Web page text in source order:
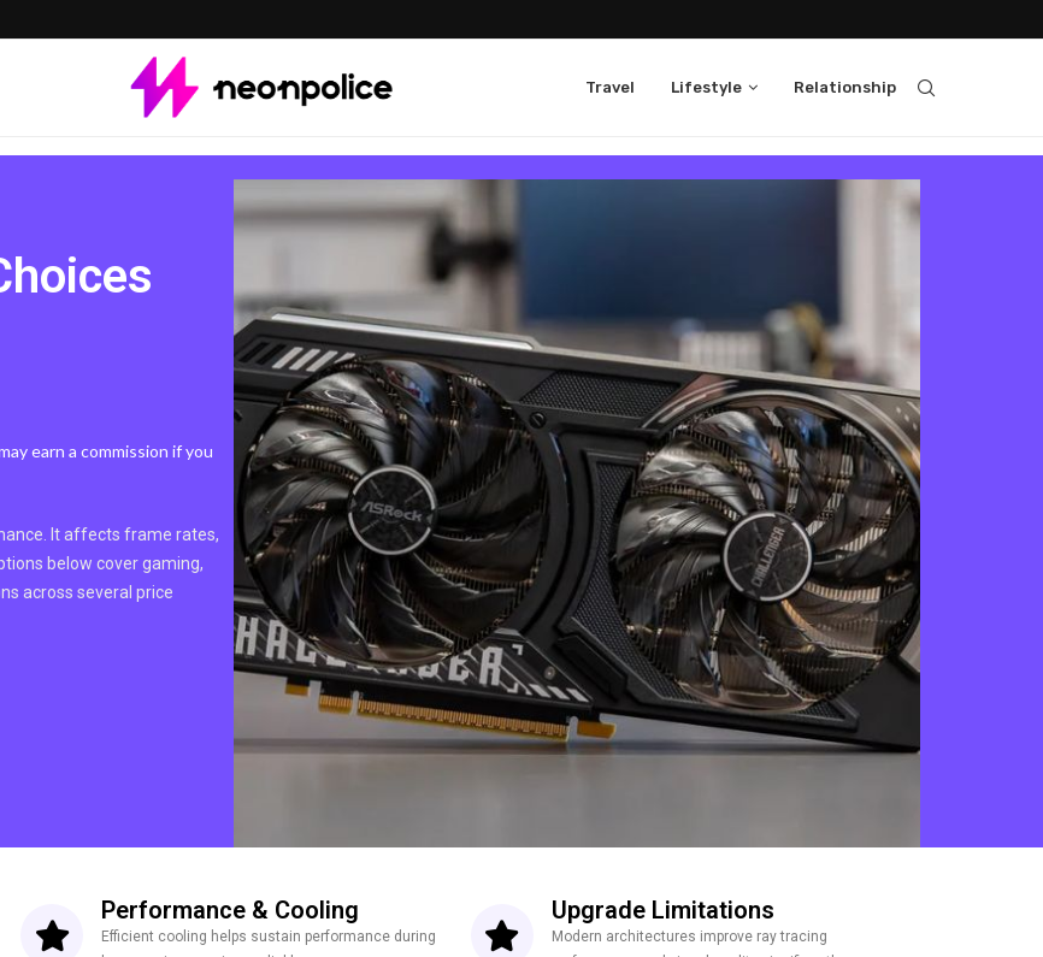
Travel Lifestyle Relationship
earn a commission if you
It affects frame rates,
below cover gaming,
across several price
Performance & Cooling
Efficient cooling helps sustain performance during
Upgrade Limitations
Modern architectures improve ray tracing